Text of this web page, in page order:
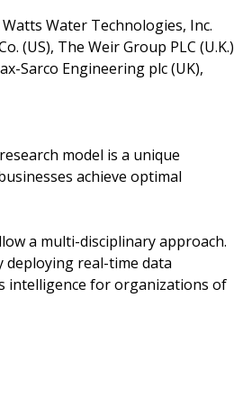
Water Technologies, Inc.
(US), The Weir Group PLC
Sarco Engineering plc (UK),
model is a unique
achieve optimal
a multi-disciplinary approach.
deploying real-time data
intelligence for organizations of